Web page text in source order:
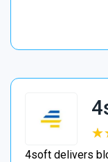
★
★
4soft delivers